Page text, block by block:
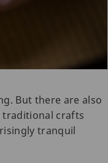
But there are also
traditional crafts
tranquil